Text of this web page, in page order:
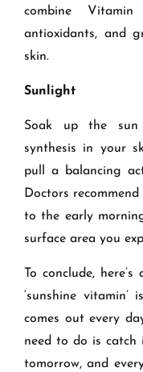
combine
antioxidants, and
skin.
Sunlight
Soak up the
synthesis in your
pull a balancing
Doctors
to the early
surface area you
To conclude,
‘sunshine
comes out every
need to do is
tomorrow, and